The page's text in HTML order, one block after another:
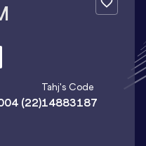
(22)
Tahj's Code
14883187